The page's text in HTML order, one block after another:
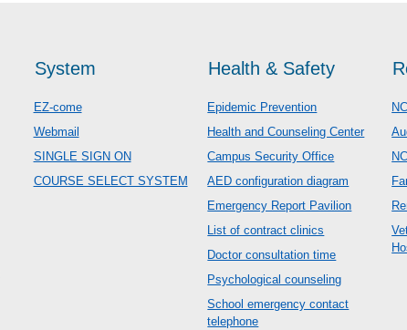
System
EZ-come
Webmail
SINGLE SIGN ON
COURSE SELECT SYSTEM
Health & Safety
Epidemic Prevention
Health and Counseling Center
Campus Security Office
AED configuration diagram
Emergency Report Pavilion
List of contract clinics
Doctor consultation time
Psychological counseling
School emergency contact
telephone